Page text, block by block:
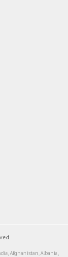
Afghanistan, Albania,